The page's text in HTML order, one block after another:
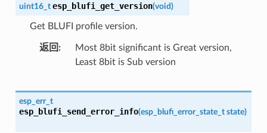
uint16_t esp_blufi_get_version(void)
Get BLUFI profile version.
返回
Most 8bit significant is Great version,
Least 8bit is Sub version
esp_err_t
esp_blufi_send_error_info(esp_blufi_error_state_t state)